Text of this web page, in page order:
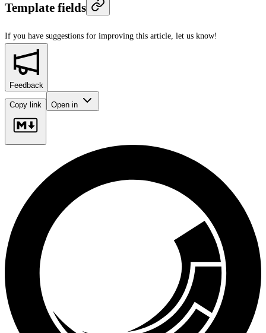
Template fields
If you have suggestions for improving this article, let us know!
Feedback
Copy link Open in